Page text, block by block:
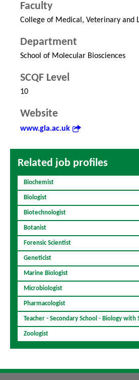
Faculty
College of Medical, Veterinary and
Department
School of Molecular Biosciences
SCQF Level
10
Website
www.gla.ac.uk
Related job profiles
Biochemist
Biologist
Biotechnologist
Botanist
Forensic Scientist
Geneticist
Marine Biologist
Microbiologist
Pharmacologist
Teacher - Secondary School - Biology with
Zoologist